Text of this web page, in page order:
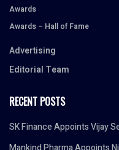
Awards
Awards – Hall of Fame
Advertising
Editorial Team
RECENT POSTS
SK Finance Appoints Vijay